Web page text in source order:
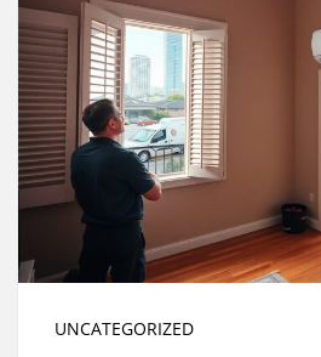
UNCATEGORIZED